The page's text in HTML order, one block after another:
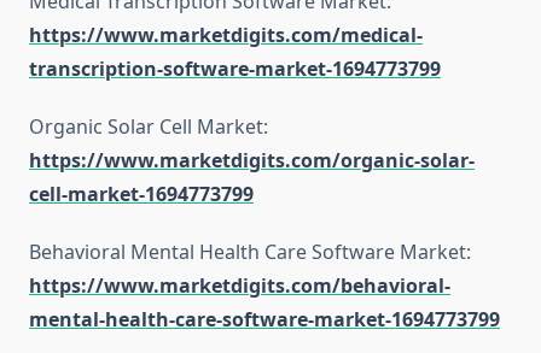
https://www.marketdigits.com/medical-
transcription-software-market-1694773799
Organic Solar Cell Market:
https://www.marketdigits.com/organic-solar-
cell-market-1694773799
Behavioral Mental Health Care Software Market:
https://www.marketdigits.com/behavioral-
mental-health-care-software-market-1694773799